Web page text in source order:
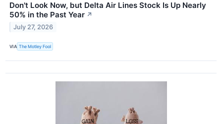
Don't Look Now, but Delta Air Lines Stock Is Up Nearly
50% in the Past Year ↗
July 27, 2026
VIA The Motley Fool